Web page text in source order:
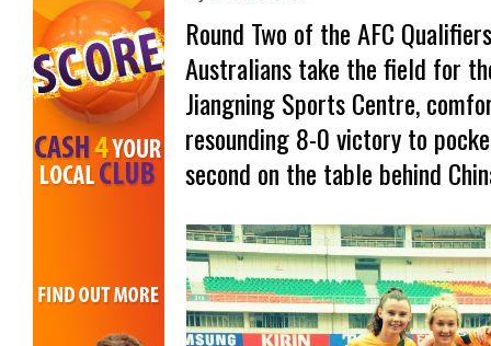
Round Two of the AFC
Australians take the field for
Jiangning Sports Centre,
resounding 8-0 victory to
second on the table behind